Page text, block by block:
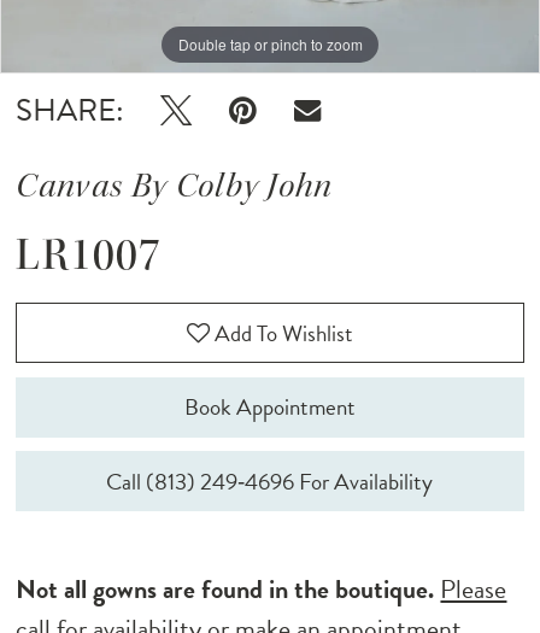
Double tap or pinch to zoom
Double tap or pinch to zoom
Double tap or pinch to zoom
SHARE:
Canvas By Colby John
LR1007
Add To Wishlist
Book Appointment
Call (813) 249‑4696 For Availability
Not all gowns are found in the boutique. Please